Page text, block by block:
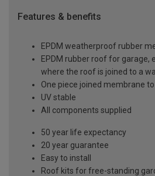
Features & benefits
EPDM weatherproof rubber
EPDM rubber roof for garage,
where the roof is joined to a wall
One piece joined membrane
UV stable
All components supplied
50 year life expectancy
20 year guarantee
Easy to install
Roof kits for free-standing